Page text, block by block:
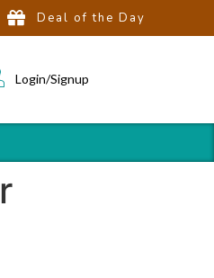
Deal of the Day
Login/Signup